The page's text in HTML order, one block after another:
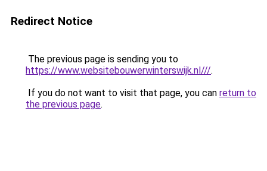
Redirect Notice
The previous page is sending you to
https://www.websitebouwerwinterswijk.nl///.
If you do not want to visit that page, you can return to
the previous page.